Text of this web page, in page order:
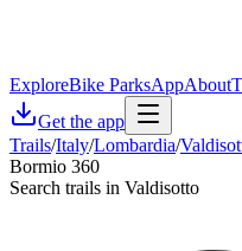
ExploreBike ParksAppAbout
Get the app
Trails/Italy/Lombardia/
Bormio 360
Search trails in Valdisotto